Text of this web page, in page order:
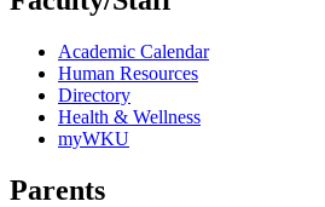
Academic Calendar
Human Resources
Directory
Health & Wellness
myWKU
Parents